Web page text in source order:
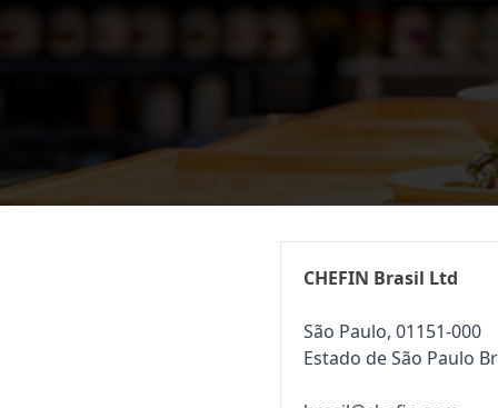
CHEFIN Brasil Ltd
São Paulo, 01151-000
Estado de São Paulo